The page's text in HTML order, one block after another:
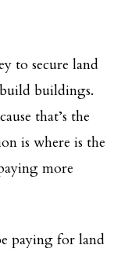
to secure land
buildings.
that’s the
is where is the
more
paying for land